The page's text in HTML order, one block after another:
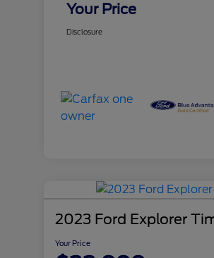
Your Price
Disclosure
2023 Ford Explorer
Your Price